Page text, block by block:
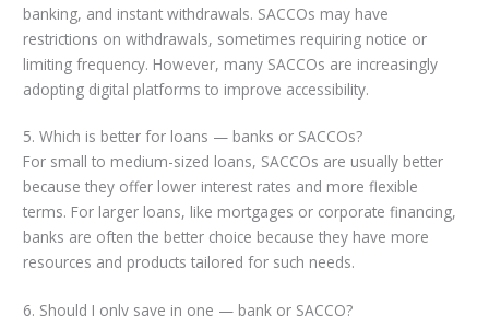
banking, and instant withdrawals. SACCOs may have
restrictions on withdrawals, sometimes requiring notice or
limiting frequency. However, many SACCOs are increasingly
adopting digital platforms to improve accessibility.
5. Which is better for loans — banks or SACCOs?
For small to medium-sized loans, SACCOs are usually better
because they offer lower interest rates and more flexible
terms. For larger loans, like mortgages or corporate financing,
banks are often the better choice because they have more
resources and products tailored for such needs.
6. Should I only save in one — bank or SACCO?